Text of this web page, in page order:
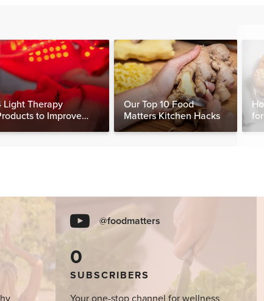
Light Therapy
to Improve
Our Top 10 Food
Matters Kitchen Hacks
@foodmatters
0
SUBSCRIBERS